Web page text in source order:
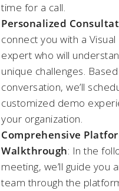
time for a call.​
Personalized
connect you with a Visual
expert who will
unique challenges.
conversation, we’ll
customized demo
your organization.​
Comprehensive
Walkthrough: In the
meeting, we’ll guide you
team through the